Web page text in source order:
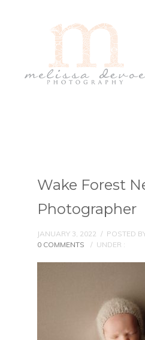
Wake Forest
Photographer
JANUARY 3, 2022 / POSTED
0 COMMENTS
/ UNDER :